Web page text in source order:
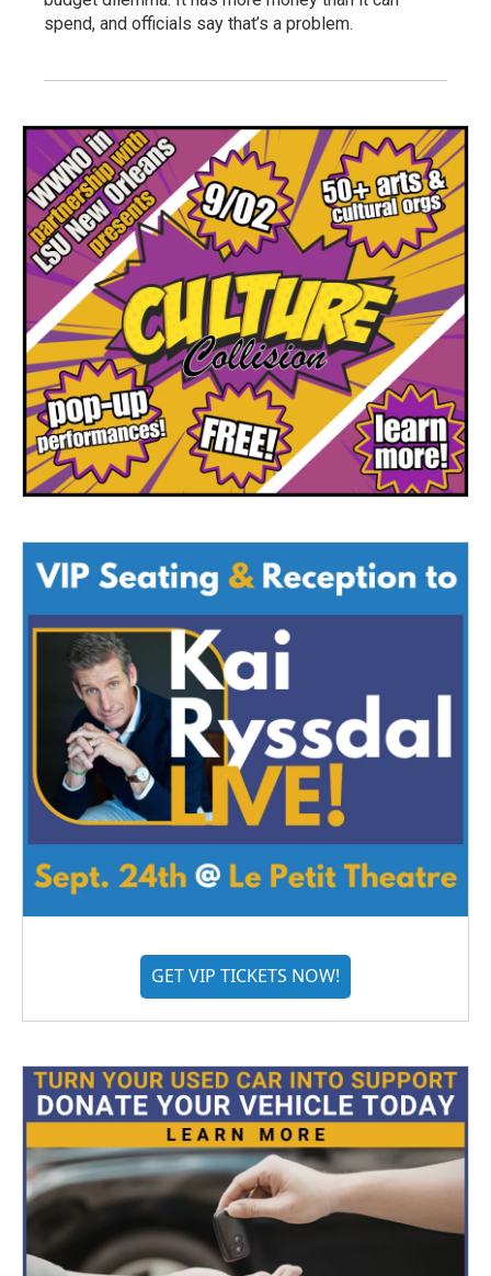
spend, and officials say that’s a problem.
GET VIP TICKETS NOW!